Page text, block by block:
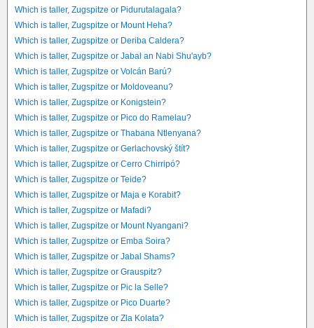
Which is taller, Zugspitze or Pidurutalagala?
Which is taller, Zugspitze or Mount Heha?
Which is taller, Zugspitze or Deriba Caldera?
Which is taller, Zugspitze or Jabal an Nabi Shu'ayb?
Which is taller, Zugspitze or Volcán Barú?
Which is taller, Zugspitze or Moldoveanu?
Which is taller, Zugspitze or Konigstein?
Which is taller, Zugspitze or Pico do Ramelau?
Which is taller, Zugspitze or Thabana Ntlenyana?
Which is taller, Zugspitze or Gerlachovský štít?
Which is taller, Zugspitze or Cerro Chirripó?
Which is taller, Zugspitze or Teide?
Which is taller, Zugspitze or Maja e Korabit?
Which is taller, Zugspitze or Mafadi?
Which is taller, Zugspitze or Mount Nyangani?
Which is taller, Zugspitze or Emba Soira?
Which is taller, Zugspitze or Jabal Shams?
Which is taller, Zugspitze or Grauspitz?
Which is taller, Zugspitze or Pic la Selle?
Which is taller, Zugspitze or Pico Duarte?
Which is taller, Zugspitze or Zla Kolata?